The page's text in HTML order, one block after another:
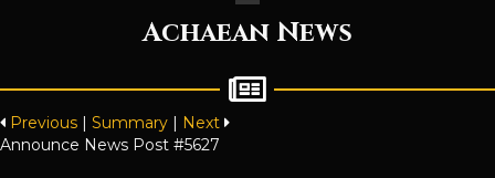
Achaean News
Previous Summary
Next
Announce News Post #5627